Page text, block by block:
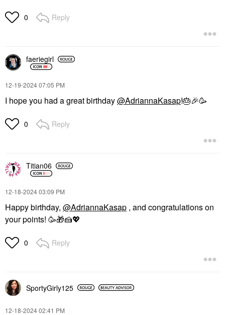
0 Reply
faeriegirl
‎12-19-202407:05 PM
I hope you had a great birthday@AdriannaKasap!🎂🎉🥳
0 Reply
Titian06
‎12-18-202403:09 PM
Happy birthday, @AdriannaKasap , and congratulations on
your points! 🥳🎁🍰💖
0 Reply
SportyGirly125
‎12-18-202402:41 PM